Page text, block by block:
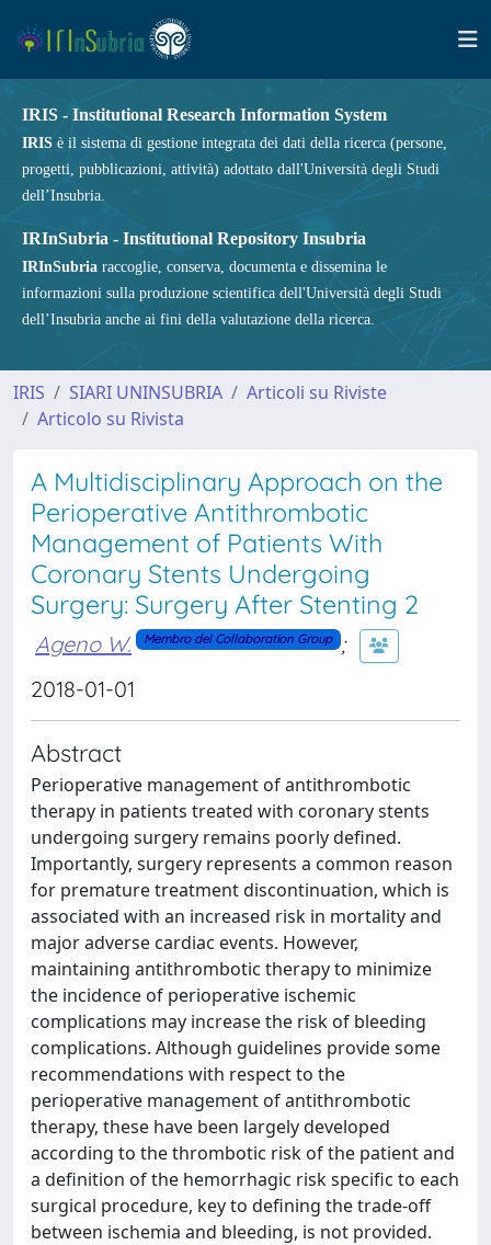
IRIS - Institutional Research Information System
IRIS è il sistema di gestione integrata dei dati della ricerca (persone,
progetti, pubblicazioni, attività) adottato dall'Università degli Studi
dell’Insubria.
IRInSubria - Institutional Repository Insubria
IRInSubria raccoglie, conserva, documenta e dissemina le
informazioni sulla produzione scientifica dell'Università degli Studi
dell’Insubria anche ai fini della valutazione della ricerca.
IRIS SIARI UNINSUBRIA
Articoli su Riviste
Articolo su Rivista
A Multidisciplinary Approach on the
Perioperative Antithrombotic
Management of Patients With
Coronary Stents Undergoing
Surgery: Surgery After Stenting 2
Ageno W. Membro del Collaboration Group ;
2018-01-01
Abstract
Perioperative management of antithrombotic
therapy in patients treated with coronary stents
undergoing surgery remains poorly defined.
Importantly, surgery represents a common reason
for premature treatment discontinuation, which is
associated with an increased risk in mortality and
major adverse cardiac events. However,
maintaining antithrombotic therapy to minimize
the incidence of perioperative ischemic
complications may increase the risk of bleeding
complications. Although guidelines provide some
recommendations with respect to the
perioperative management of antithrombotic
therapy, these have been largely developed
according to the thrombotic risk of the patient and
a definition of the hemorrhagic risk specific to each
surgical procedure, key to defining the trade-off
between ischemia and bleeding, is not provided.